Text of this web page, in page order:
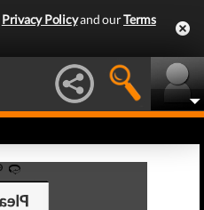
Privacy Policyand ourTerms